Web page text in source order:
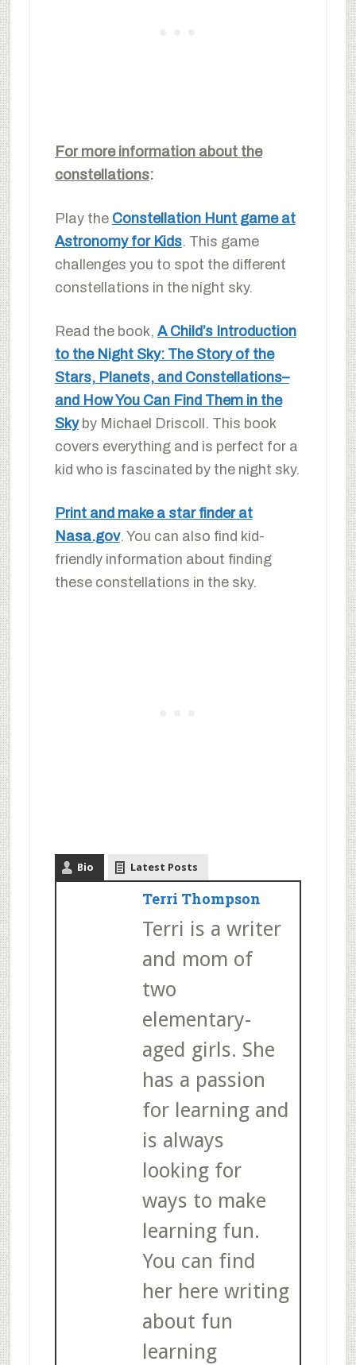
For more information about the
constellations:
Play the Constellation Hunt game at
Astronomy for Kids. This game
challenges you to spot the different
constellations in the night sky.
Read the book, A Child’s Introduction
to the Night Sky: The Story of the
Stars, Planets, and Constellations–
and How You Can Find Them in the
Skyby Michael Driscoll. This book
covers everything and is perfect for a
kid who is fascinated by the night sky.
Print and make a star finder at
Nasa.gov. You can also find kid-
friendly information about finding
these constellations in the sky.
Bio Latest Posts
Terri Thompson
Terri is a writer
and mom of
two
elementary-
aged girls. She
has a passion
for learning and
is always
looking for
ways to make
learning fun.
You can find
her here writing
about fun
learning